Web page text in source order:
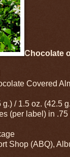
Chocolate
Covered
/ 1.5 oz. (42.5
(per label) in .75
Shop (ABQ),